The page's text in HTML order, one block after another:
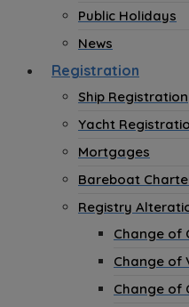
Public Holidays
News
Registration
Ship Registration
Yacht
Mortgages
Bareboat
Registry
Change of
Change of
Change of